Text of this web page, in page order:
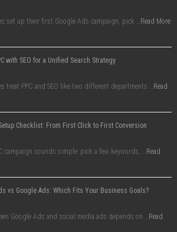
set up their first Google Ads campaign, pick …Read More
with SEO for a Unified Search Strategy
treat PPC and SEO like two different departments …Read
Checklist: From First Click to First Conversion
campaign sounds simple: pick a few keywords, …Read
vs Google Ads: Which Fits Your Business Goals?
Google Ads and social media ads depends on …Read